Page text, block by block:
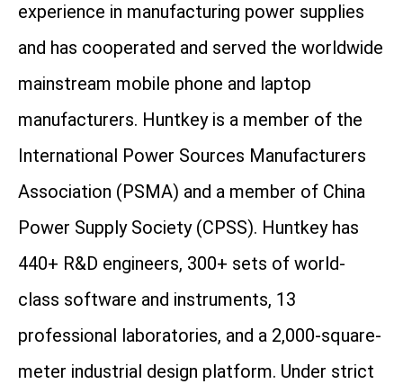
experience in manufacturing power supplies
and has cooperated and served the worldwide
mainstream mobile phone and laptop
manufacturers. Huntkey is a member of the
International Power Sources Manufacturers
Association (PSMA) and a member of China
Power Supply Society (CPSS). Huntkey has
440+ R&D engineers, 300+ sets of world-
class software and instruments, 13
professional laboratories, and a 2,000-square-
meter industrial design platform. Under strict